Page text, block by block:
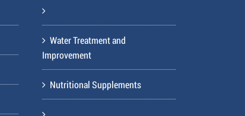
Water Treatment and
Improvement
Nutritional Supplements